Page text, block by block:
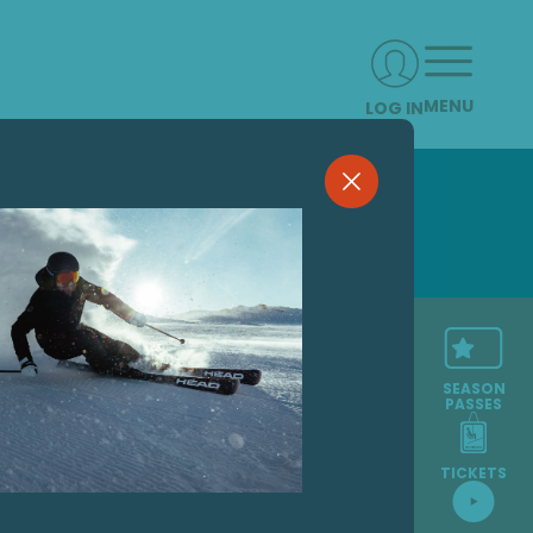
LOG INMENU
SEASON
PASSES
TICKETS